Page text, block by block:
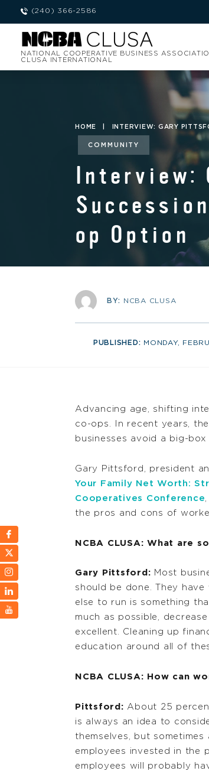
(240) 366-2586
NATIONAL COOPERATIVE BUSINESS
CLUSA INTERNATIONAL
HOME INTERVIEW: GARY
COMMUNITY
Interview:
op Option
BY: NCBA CLUSA
PUBLISHED: MONDAY,
Advancing age, shifting
co-ops. In recent years,
businesses avoid a big-
Gary Pittsford, president
Your Family Net Worth:
Cooperatives Conference
the pros and cons of
NCBA CLUSA: What are
Gary Pittsford: Most
should be done. They
else to run is something
much as possible,
excellent. Cleaning up
education around all of
NCBA CLUSA: How can
Pittsford: About 25
is always an idea to
themselves, but
employees invested in the
employees will probably